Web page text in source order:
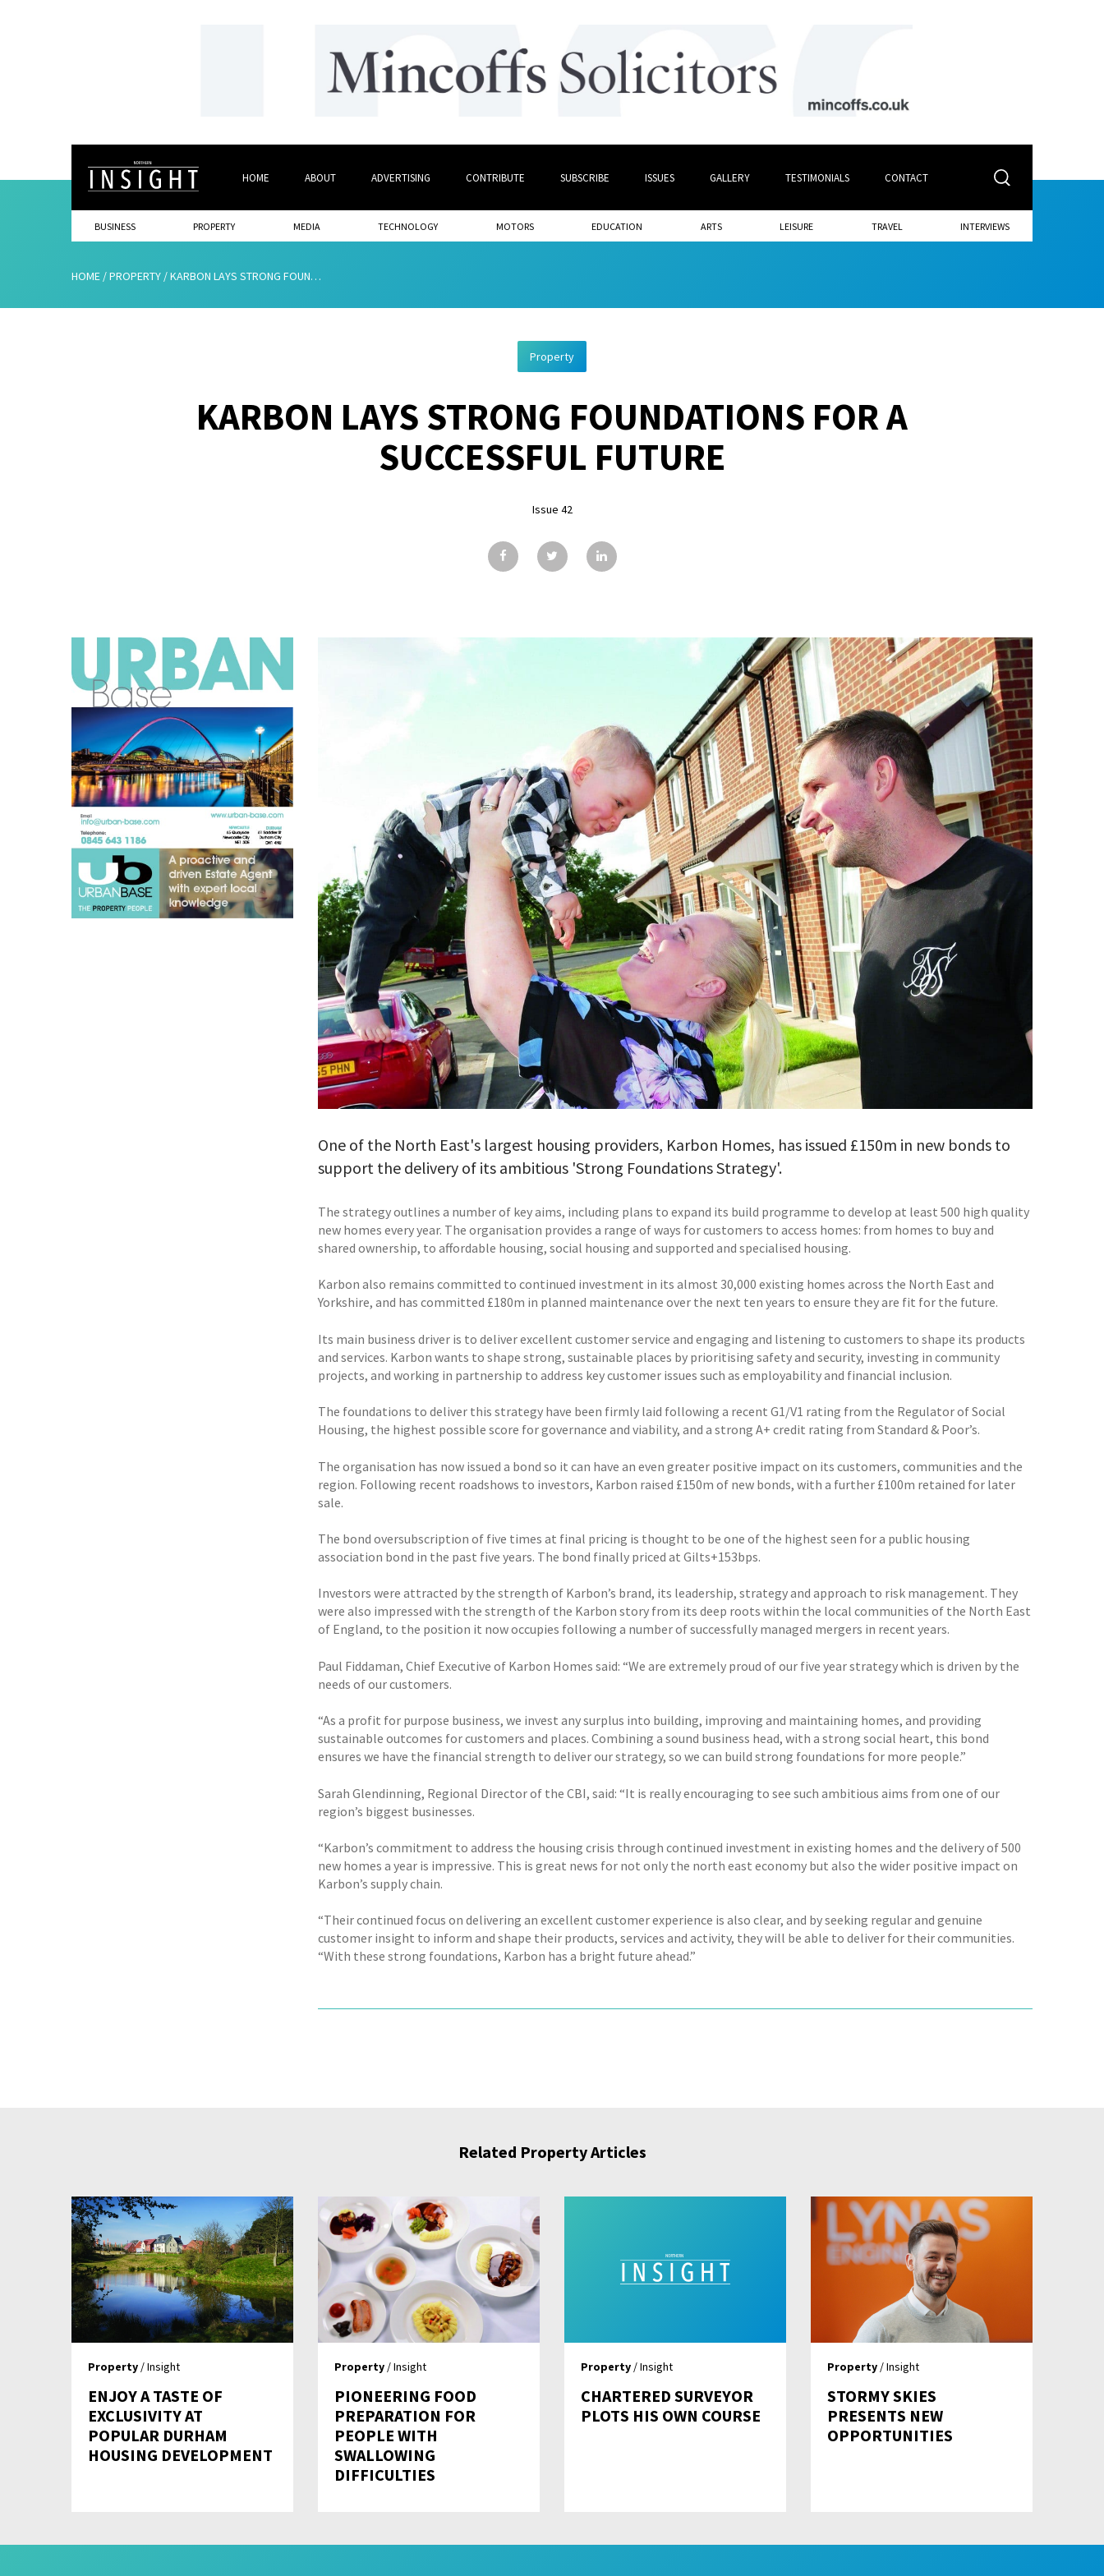
HOME ABOUT ADVERTISING CONTRIBUTE SUBSCRIBE ISSUES GALLERY TESTIMONIALS CONTACT
BUSINESS PROPERTY MEDIA TECHNOLOGY MOTORS EDUCATION ARTS LEISURE TRAVEL INTERVIEWS
HOME /PROPERTY /KARBON LAYS STRONG FOUNDATIONS FOR A SUCCESSFUL FUTURE
Property
KARBON LAYS STRONG FOUNDATIONS FOR A
SUCCESSFUL FUTURE
Issue 42
One of the North East's largest housing providers, Karbon Homes, has issued £150m in new bonds to
support the delivery of its ambitious 'Strong Foundations Strategy'.
The strategy outlines a number of key aims, including plans to expand its build programme to develop at least 500 high quality
new homes every year. The organisation provides a range of ways for customers to access homes: from homes to buy and
shared ownership, to affordable housing, social housing and supported and specialised housing.
Karbon also remains committed to continued investment in its almost 30,000 existing homes across the North East and
Yorkshire, and has committed £180m in planned maintenance over the next ten years to ensure they are fit for the future.
Its main business driver is to deliver excellent customer service and engaging and listening to customers to shape its products
and services. Karbon wants to shape strong, sustainable places by prioritising safety and security, investing in community
projects, and working in partnership to address key customer issues such as employability and financial inclusion.
The foundations to deliver this strategy have been firmly laid following a recent G1/V1 rating from the Regulator of Social
Housing, the highest possible score for governance and viability, and a strong A+ credit rating from Standard & Poor’s.
The organisation has now issued a bond so it can have an even greater positive impact on its customers, communities and the
region. Following recent roadshows to investors, Karbon raised £150m of new bonds, with a further £100m retained for later
sale.
The bond oversubscription of five times at final pricing is thought to be one of the highest seen for a public housing
association bond in the past five years. The bond finally priced at Gilts+153bps.
Investors were attracted by the strength of Karbon’s brand, its leadership, strategy and approach to risk management. They
were also impressed with the strength of the Karbon story from its deep roots within the local communities of the North East
of England, to the position it now occupies following a number of successfully managed mergers in recent years.
Paul Fiddaman, Chief Executive of Karbon Homes said: “We are extremely proud of our five year strategy which is driven by the
needs of our customers.
“As a profit for purpose business, we invest any surplus into building, improving and maintaining homes, and providing
sustainable outcomes for customers and places. Combining a sound business head, with a strong social heart, this bond
ensures we have the financial strength to deliver our strategy, so we can build strong foundations for more people.”
Sarah Glendinning, Regional Director of the CBI, said: “It is really encouraging to see such ambitious aims from one of our
region’s biggest businesses.
“Karbon’s commitment to address the housing crisis through continued investment in existing homes and the delivery of 500
new homes a year is impressive. This is great news for not only the north east economy but also the wider positive impact on
Karbon’s supply chain.
“Their continued focus on delivering an excellent customer experience is also clear, and by seeking regular and genuine
customer insight to inform and shape their products, services and activity, they will be able to deliver for their communities.
“With these strong foundations, Karbon has a bright future ahead.”
Related Property Articles
Property / Insight
ENJOY A TASTE OF
EXCLUSIVITY AT
POPULAR DURHAM
HOUSING DEVELOPMENT
Property / Insight
PIONEERING FOOD
PREPARATION FOR
PEOPLE WITH
SWALLOWING
DIFFICULTIES
Property / Insight
CHARTERED SURVEYOR
PLOTS HIS OWN COURSE
Property / Insight
STORMY SKIES
PRESENTS NEW
OPPORTUNITIES